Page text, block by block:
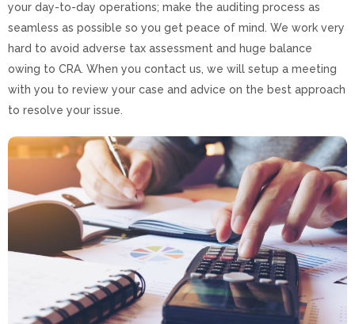
your day-to-day operations; make the auditing process as
seamless as possible so you get peace of mind. We work very
hard to avoid adverse tax assessment and huge balance
owing to CRA. When you contact us, we will setup a meeting
with you to review your case and advice on the best approach
to resolve your issue.